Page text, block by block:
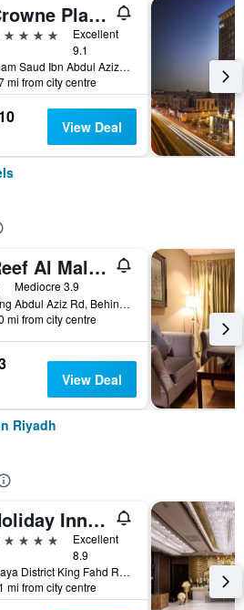
Crowne Plaza Riyadh Rdc Hotel & Convention by IHG
Excellent
9.1
Imam Saud Ibn Abdul Aziz Road,Wady Al Muaydin Street Unit 4, Riyadh, Saudi Arabia
mi from city centre
View Deal
Reef Al Malaz Hotel International
Mediocre 3.9
King Abdul Aziz Rd, Behind Samba Bank Head Office PO Box 5417, Riyadh, Saudi Arabia
mi from city centre
View Deal
Riyadh
Holiday Inn Riyadh - Al Qasr By IHG
Excellent
8.9
Olaya District King Fahd Road, Riyadh, Saudi Arabia
mi from city centre